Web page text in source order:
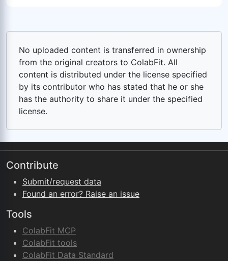
No uploaded content is transferred in ownership
from the original creators to ColabFit. All
content is distributed under the license specified
by its contributor who has stated that he or she
has the authority to share it under the specified
license.
Contribute
Submit/request data
Found an error? Raise an issue
Tools
ColabFit MCP
ColabFit tools
ColabFit Data Standard